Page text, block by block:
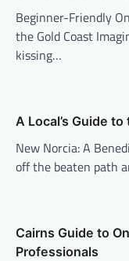
Beginner-Friendly
the Gold Coast
kissing…
A Local’s Guide
New Norcia: A
off the beaten path
Cairns Guide to
Professionals